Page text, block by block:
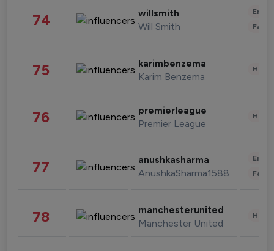
74 willsmith
Will Smith
75 karimbenzema
Karim Benzema
76 premierleague
Premier League
77 anushkasharma
AnushkaSharma1588
78 manchesterunited
Manchester United